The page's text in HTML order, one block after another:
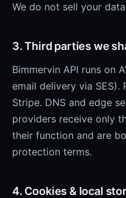
We do not sell your
3. Third parties we
Bimmervin API runs on
email delivery via SES).
Stripe. DNS and edge
providers receive only
their function and are
protection terms.
4. Cookies & local